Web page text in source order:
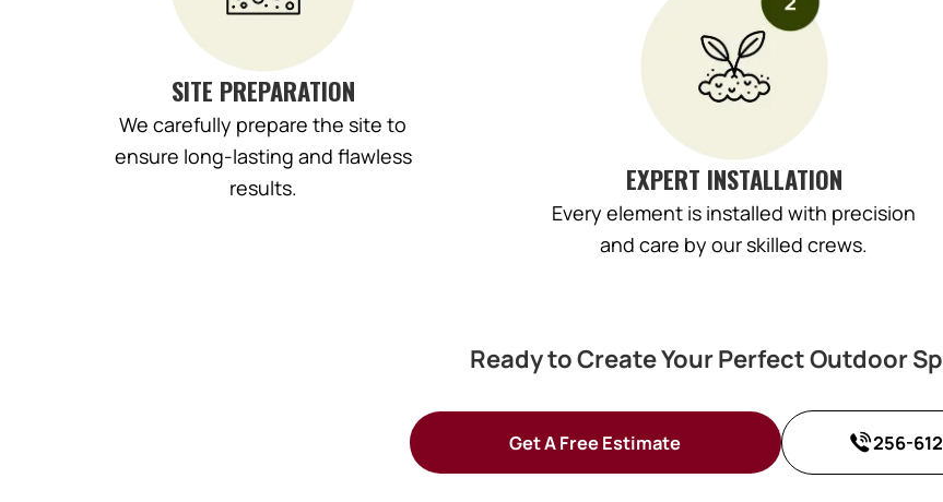
SITE PREPARATION
We carefully prepare the site to
ensure long-lasting and flawless
results.
EXPERT INSTALLATION
Every element is installed with precision
and care by our skilled crews.
Ready to Create Your Perfect Outdoor
Get A Free Estimate 256-